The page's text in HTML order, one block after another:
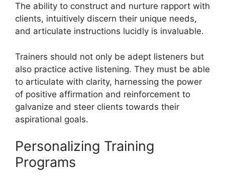
The ability to construct and nurture rapport with
clients, intuitively discern their unique needs,
and articulate instructions lucidly is invaluable.
Trainers should not only be adept listeners but
also practice active listening. They must be able
to articulate with clarity, harnessing the power
of positive affirmation and reinforcement to
galvanize and steer clients towards their
aspirational goals.
Personalizing Training
Programs